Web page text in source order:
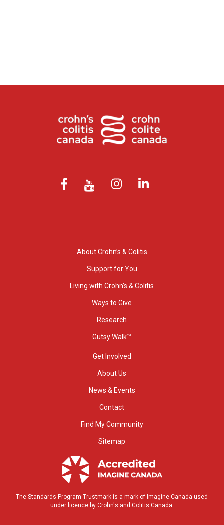
About Crohn’s & Colitis
Support for You
Living with Crohn’s & Colitis
Ways to Give
Research
Gutsy Walk™
Get Involved
About Us
News & Events
Contact
Find My Community
Sitemap
The Standards Program Trustmark is a mark of Imagine Canada used
under licence by Crohn's and Colitis Canada.